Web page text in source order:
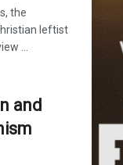
the
leftist
...
and